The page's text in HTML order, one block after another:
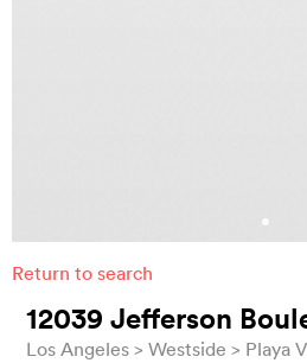
Return to search
12039 Jefferson
Los Angeles Westside Playa